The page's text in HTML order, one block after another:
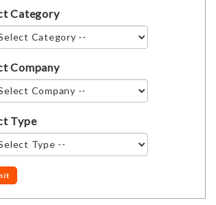
Category
Company
Type